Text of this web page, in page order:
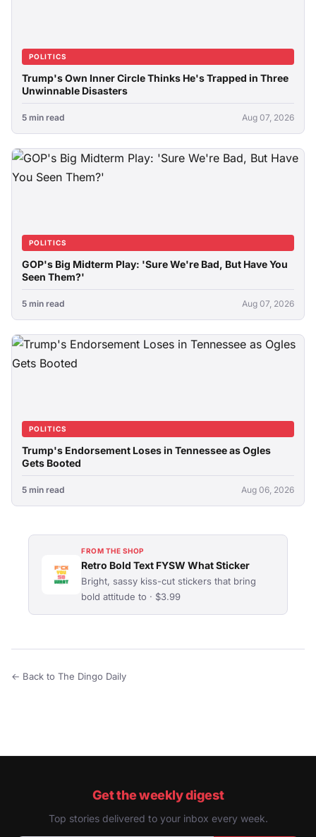
POLITICS
Trump's Own Inner Circle Thinks He's Trapped in Three
Unwinnable Disasters
5 min read Aug 07, 2026
POLITICS
GOP's Big Midterm Play: 'Sure We're Bad, But Have You
Seen Them?'
5 min read Aug 07, 2026
POLITICS
Trump's Endorsement Loses in Tennessee as Ogles
Gets Booted
5 min read Aug 06, 2026
FROM THE SHOP
Retro Bold Text FYSW What Sticker
Bright, sassy kiss-cut stickers that bring
bold attitude to · $3.99
← Back to The Dingo Daily
Get the weekly digest
Top stories delivered to your inbox every week.